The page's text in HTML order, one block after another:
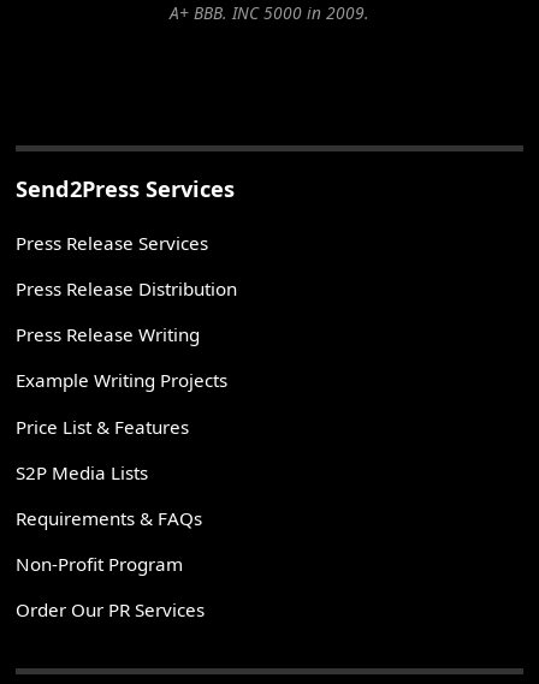
A+ BBB. INC 5000 in 2009.
Send2Press Services
Press Release Services
Press Release Distribution
Press Release Writing
Example Writing Projects
Price List & Features
S2P Media Lists
Requirements & FAQs
Non-Profit Program
Order Our PR Services